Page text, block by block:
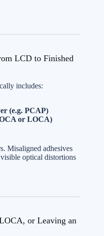
LCD to Finished
includes:
(e.g. PCAP)
or LOCA)
Misaligned adhesives
optical distortions
or Leaving an